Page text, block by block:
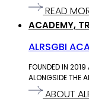
READ
ACADEMY,
ALRSGBI
FOUNDED IN
ALONGSIDE THE
ABOUT